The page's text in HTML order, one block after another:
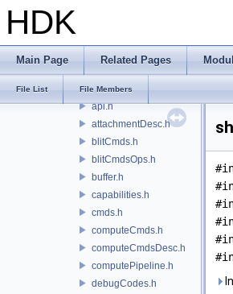
HDK
Main Page Related Pages
File List File Members
hgi
api.h
attachmentDesc.h
blitCmds.h
blitCmdsOps.h
buffer.h
capabilities.h
cmds.h
computeCmds.h
computeCmdsDesc.h
computePipeline.h
debugCodes.h